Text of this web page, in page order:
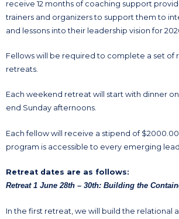
receive 12 months of coaching support
trainers and organizers to support them to
and lessons into their leadership vision for
Fellows will be required to complete a set of
retreats.
Each weekend retreat will start with dinner
end Sunday afternoons.
Each fellow will receive a stipend of
program is accessible to every emerging
Retreat dates are as follows:
Retreat 1 June 28th – 30th: Building the
In the first retreat, we will build the relational